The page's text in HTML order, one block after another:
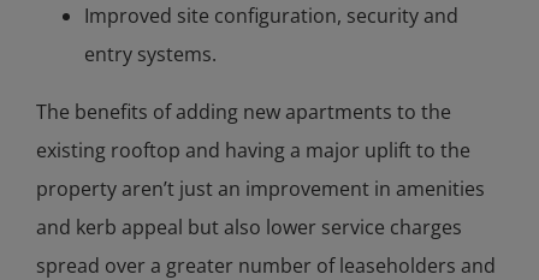
Improved site configuration, security and
entry systems.
The benefits of adding new apartments to the
existing rooftop and having a major uplift to the
property aren’t just an improvement in amenities
and kerb appeal but also lower service charges
spread over a greater number of leaseholders and